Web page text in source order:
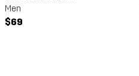
Men
$69